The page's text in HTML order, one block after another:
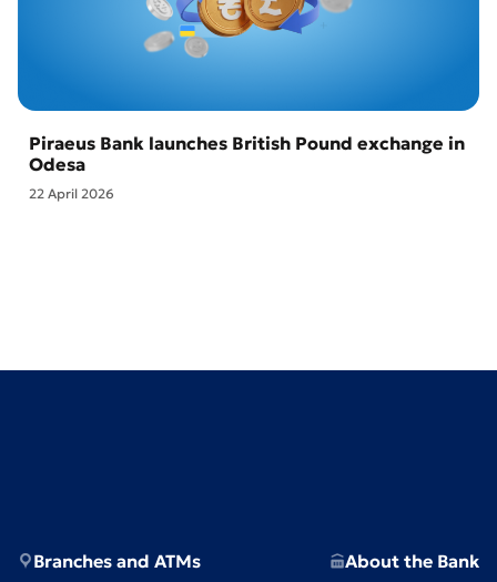
Piraeus Bank launches British Pound exchange in
Odesa
22 April 2026
Branches and ATMs About the Bank